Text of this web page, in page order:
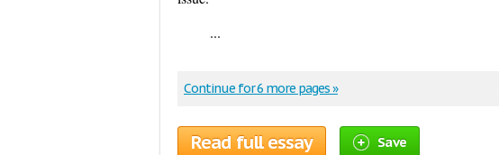
...
Continue for 6 more pages »
Read full essay Save